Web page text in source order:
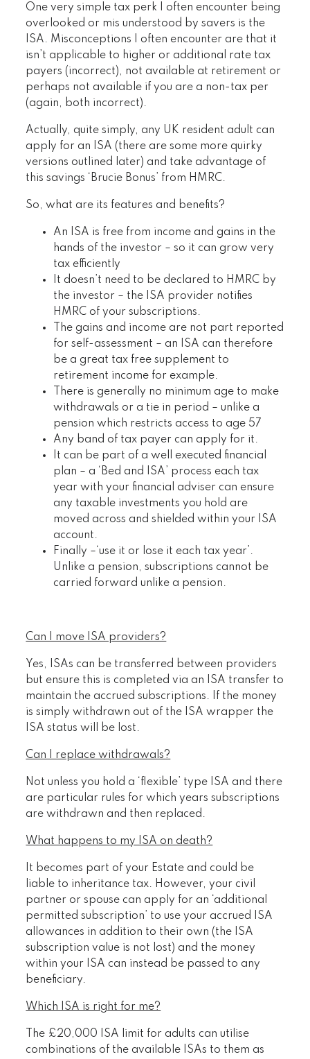
One very simple tax perk I often encounter being
overlooked or mis understood by savers is the
ISA. Misconceptions I often encounter are that it
isn’t applicable to higher or additional rate tax
payers (incorrect), not available at retirement or
perhaps not available if you are a non-tax per
(again, both incorrect).
Actually, quite simply, any UK resident adult can
apply for an ISA (there are some more quirky
versions outlined later) and take advantage of
this savings ‘Brucie Bonus’ from HMRC.
So, what are its features and benefits?
An ISA is free from income and gains in the
hands of the investor – so it can grow very
tax efficiently
It doesn’t need to be declared to HMRC by
the investor – the ISA provider notifies
HMRC of your subscriptions.
The gains and income are not part reported
for self-assessment – an ISA can therefore
be a great tax free supplement to
retirement income for example.
There is generally no minimum age to make
withdrawals or a tie in period – unlike a
pension which restricts access to age 57
Any band of tax payer can apply for it.
It can be part of a well executed financial
plan – a ‘Bed and ISA’ process each tax
year with your financial adviser can ensure
any taxable investments you hold are
moved across and shielded within your ISA
account.
Finally –‘use it or lose it each tax year’.
Unlike a pension, subscriptions cannot be
carried forward unlike a pension.
Can I move ISA providers?
Yes, ISAs can be transferred between providers
but ensure this is completed via an ISA transfer to
maintain the accrued subscriptions. If the money
is simply withdrawn out of the ISA wrapper the
ISA status will be lost.
Can I replace withdrawals?
Not unless you hold a ‘flexible’ type ISA and there
are particular rules for which years subscriptions
are withdrawn and then replaced.
What happens to my ISA on death?
It becomes part of your Estate and could be
liable to inheritance tax. However, your civil
partner or spouse can apply for an ‘additional
permitted subscription’ to use your accrued ISA
allowances in addition to their own (the ISA
subscription value is not lost) and the money
within your ISA can instead be passed to any
beneficiary.
Which ISA is right for me?
The £20,000 ISA limit for adults can utilise
combinations of the available ISAs to them as